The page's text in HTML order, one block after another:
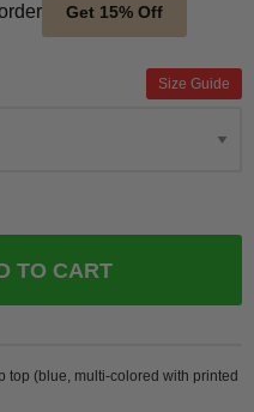
Get 15% Off
Size Guide
TO CART
top (blue, multi-colored with printed